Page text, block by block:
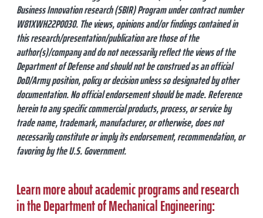
Business Innovation research (SBIR) Program under contract number
W81XWH22P0030. The views, opinions and/or findings contained in
this research/presentation/publication are those of the
author(s)/company and do not necessarily reflect the views of the
Department of Defense and should not be construed as an official
DoD/Army position, policy or decision unless so designated by other
documentation. No official endorsement should be made. Reference
herein to any specific commercial products, process, or service by
trade name, trademark, manufacturer, or otherwise, does not
necessarily constitute or imply its endorsement, recommendation, or
favoring by the U.S. Government.
Learn more about academic programs and research
in the Department of Mechanical Engineering: